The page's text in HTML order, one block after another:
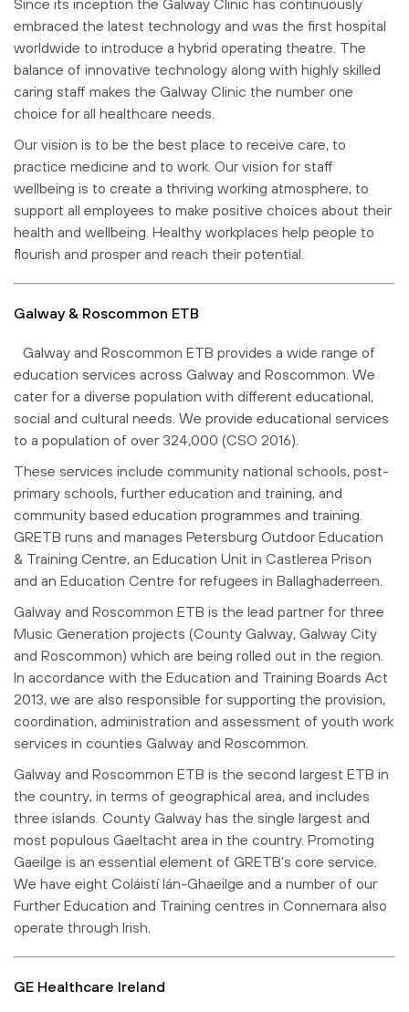
Since its inception the Galway Clinic has continuously
embraced the latest technology and was the first hospital
worldwide to introduce a hybrid operating theatre. The
balance of innovative technology along with highly skilled
caring staff makes the Galway Clinic the number one
choice for all healthcare needs.
Our vision is to be the best place to receive care, to
practice medicine and to work. Our vision for staff
wellbeing is to create a thriving working atmosphere, to
support all employees to make positive choices about their
health and wellbeing. Healthy workplaces help people to
flourish and prosper and reach their potential.
Galway & Roscommon ETB
Galway and Roscommon ETB provides a wide range of
education services across Galway and Roscommon. We
cater for a diverse population with different educational,
social and cultural needs. We provide educational services
to a population of over 324,000 (CSO 2016).
These services include community national schools, post-
primary schools, further education and training, and
community based education programmes and training.
GRETB runs and manages Petersburg Outdoor Education
& Training Centre, an Education Unit in Castlerea Prison
and an Education Centre for refugees in Ballaghaderreen.
Galway and Roscommon ETB is the lead partner for three
Music Generation projects (County Galway, Galway City
and Roscommon) which are being rolled out in the region.
In accordance with the Education and Training Boards Act
2013, we are also responsible for supporting the provision,
coordination, administration and assessment of youth work
services in counties Galway and Roscommon.
Galway and Roscommon ETB is the second largest ETB in
the country, in terms of geographical area, and includes
three islands. County Galway has the single largest and
most populous Gaeltacht area in the country. Promoting
Gaeilge is an essential element of GRETB’s core service.
We have eight Coláistí lán-Ghaeilge and a number of our
Further Education and Training centres in Connemara also
operate through Irish.
GE Healthcare Ireland